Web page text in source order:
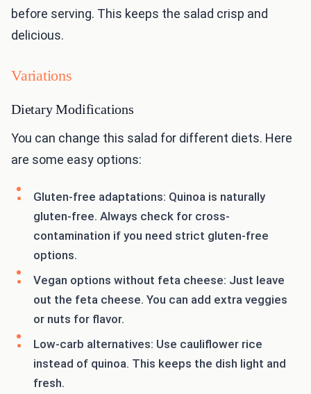
before serving. This keeps the salad crisp and
delicious.
Variations
Dietary Modifications
You can change this salad for different diets. Here
are some easy options:
Gluten-free adaptations: Quinoa is naturally
gluten-free. Always check for cross-
contamination if you need strict gluten-free
options.
Vegan options without feta cheese: Just leave
out the feta cheese. You can add extra veggies
or nuts for flavor.
Low-carb alternatives: Use cauliflower rice
instead of quinoa. This keeps the dish light and
fresh.